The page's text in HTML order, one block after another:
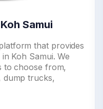
Samui
that provides
Koh Samui. We
to choose from,
dump trucks,